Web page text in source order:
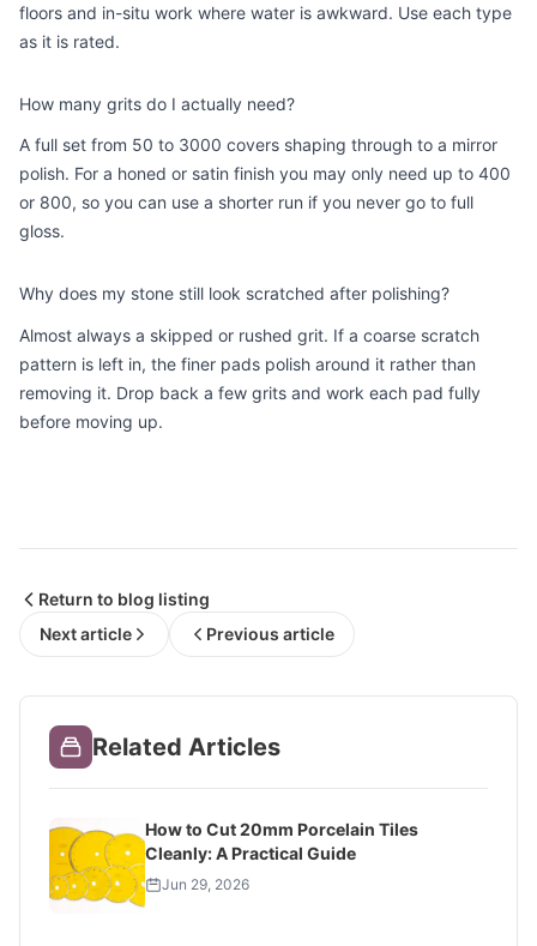
floors and in-situ work where water is awkward. Use each type
as it is rated.
How many grits do I actually need?
A full set from 50 to 3000 covers shaping through to a mirror
polish. For a honed or satin finish you may only need up to 400
or 800, so you can use a shorter run if you never go to full
gloss.
Why does my stone still look scratched after polishing?
Almost always a skipped or rushed grit. If a coarse scratch
pattern is left in, the finer pads polish around it rather than
removing it. Drop back a few grits and work each pad fully
before moving up.
Return to blog listing
Next article
Previous article
Related Articles
How to Cut 20mm Porcelain Tiles
Cleanly: A Practical Guide
Jun 29, 2026